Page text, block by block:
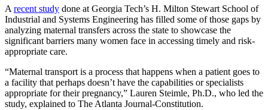
A recent study done at Georgia Tech’s H. Milton Stewart School of
Industrial and Systems Engineering has filled some of those gaps by
analyzing maternal transfers across the state to showcase the
significant barriers many women face in accessing timely and risk-
appropriate care.
“Maternal transport is a process that happens when a patient goes to
a facility that perhaps doesn’t have the capabilities or specialists
appropriate for their pregnancy,” Lauren Steimle, Ph.D., who led the
study, explained to The Atlanta Journal-Constitution.